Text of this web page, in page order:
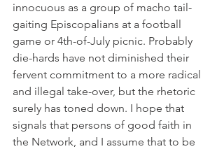
innocuous as a group of macho tail-
gaiting Episcopalians at a football
game or 4th-of-July picnic. Probably
die-hards have not diminished their
fervent commitment to a more radical
and illegal take-over, but the rhetoric
surely has toned down. I hope that
signals that persons of good faith in
the Network, and I assume that to be